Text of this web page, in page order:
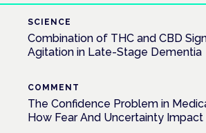
SCIENCE
Combination of THC and CBD
Agitation in Late-Stage Dementia
COMMENT
The Confidence Problem in
How Fear And Uncertainty Impact